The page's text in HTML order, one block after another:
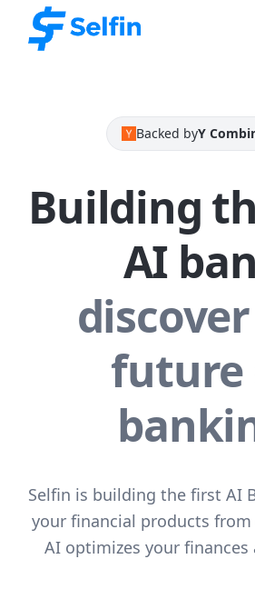
Backed byY
Building
AI
future
Selfin is building the first AI
your financial products
AI optimizes your